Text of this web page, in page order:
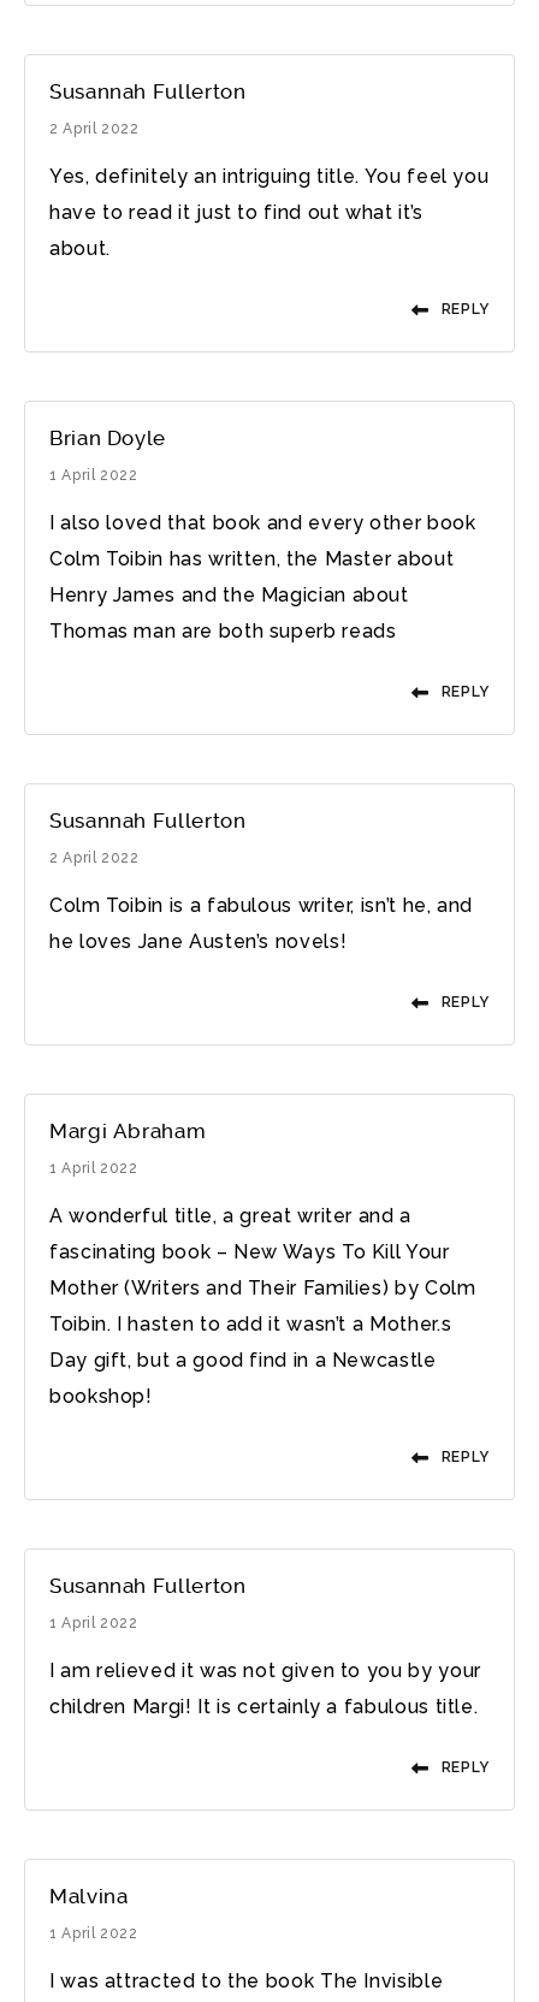
Susannah Fullerton
2 April 2022
Yes, definitely an intriguing title. You feel you
have to read it just to find out what it’s
about.
REPLY
Brian Doyle
1 April 2022
I also loved that book and every other book
Colm Toibin has written, the Master about
Henry James and the Magician about
Thomas man are both superb reads
REPLY
Susannah Fullerton
2 April 2022
Colm Toibin is a fabulous writer, isn’t he, and
he loves Jane Austen’s novels!
REPLY
Margi Abraham
1 April 2022
A wonderful title, a great writer and a
fascinating book – New Ways To Kill Your
Mother (Writers and Their Families) by Colm
Toibin. I hasten to add it wasn’t a Mother.s
Day gift, but a good find in a Newcastle
bookshop!
REPLY
Susannah Fullerton
1 April 2022
I am relieved it was not given to you by your
children Margi! It is certainly a fabulous title.
REPLY
Malvina
1 April 2022
I was attracted to the book The Invisible